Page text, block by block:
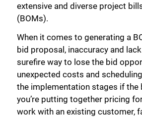
extensive and diverse project
(BOMs).
When it comes to generating a
bid proposal, inaccuracy and
surefire way to lose the bid
unexpected costs and
the implementation stages if the
you’re putting together pricing
work with an existing customer,